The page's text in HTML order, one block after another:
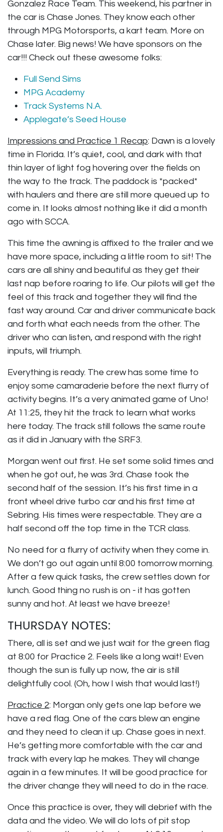
Gonzalez Race Team. This weekend, his partner in
the car is Chase Jones. They know each other
through MPG Motorsports, a kart team. More on
Chase later. Big news! We have sponsors on the
car!!! Check out these awesome folks:
Full Send Sims
MPG Academy
Track Systems N.A.
Applegate’s Seed House
Impressions and Practice 1 Recap: Dawn is a lovely
time in Florida. It’s quiet, cool, and dark with that
thin layer of light fog hovering over the fields on
the way to the track. The paddock is *packed*
with haulers and there are still more queued up to
come in. It looks almost nothing like it did a month
ago with SCCA.
This time the awning is affixed to the trailer and we
have more space, including a little room to sit! The
cars are all shiny and beautiful as they get their
last nap before roaring to life. Our pilots will get the
feel of this track and together they will find the
fast way around. Car and driver communicate back
and forth what each needs from the other. The
driver who can listen, and respond with the right
inputs, will triumph.
Everything is ready. The crew has some time to
enjoy some camaraderie before the next flurry of
activity begins. It’s a very animated game of Uno!
At 11:25, they hit the track to learn what works
here today. The track still follows the same route
as it did in January with the SRF3.
Morgan went out first. He set some solid times and
when he got out, he was 3rd. Chase took the
second half of the session. It’s his first time in a
front wheel drive turbo car and his first time at
Sebring. His times were respectable. They are a
half second off the top time in the TCR class.
No need for a flurry of activity when they come in.
We don’t go out again until 8:00 tomorrow morning.
After a few quick tasks, the crew settles down for
lunch. Good thing no rush is on - it has gotten
sunny and hot. At least we have breeze!
THURSDAY NOTES:
There, all is set and we just wait for the green flag
at 8:00 for Practice 2. Feels like a long wait! Even
though the sun is fully up now, the air is still
delightfully cool. (Oh, how I wish that would last!)
Practice 2: Morgan only gets one lap before we
have a red flag. One of the cars blew an engine
and they need to clean it up. Chase goes in next.
He’s getting more comfortable with the car and
track with every lap he makes. They will change
again in a few minutes. It will be good practice for
the driver change they will need to do in the race.
Once this practice is over, they will debrief with the
data and the video. We will do lots of pit stop